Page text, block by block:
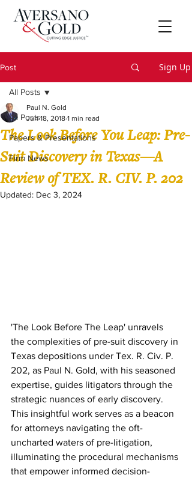
Post Sign Up
All Posts
Papers & Presentations
Firm News
All Posts
The Look Before You Leap: Pre-
Suit Discovery in Texas—A
Review of TEX. R. CIV. P. 202
Paul N. Gold
Jun 18, 2018 1 min read
Updated: Dec 3, 2024
'The Look Before The Leap' unravels
the complexities of pre-suit discovery in
Texas depositions under Tex. R. Civ. P.
202, as Paul N. Gold, with his seasoned
expertise, guides litigators through the
strategic nuances of early discovery.
This insightful work serves as a beacon
for attorneys navigating the oft-
uncharted waters of pre-litigation,
illuminating the procedural mechanisms
that empower informed decision-